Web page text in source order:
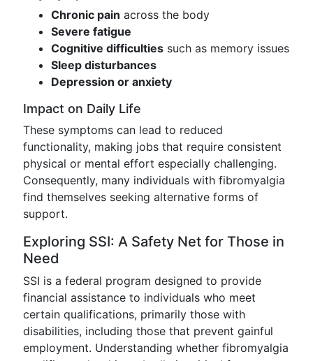
Chronic pain across the body
Severe fatigue
Cognitive difficulties such as memory issues
Sleep disturbances
Depression or anxiety
Impact on Daily Life
These symptoms can lead to reduced
functionality, making jobs that require consistent
physical or mental effort especially challenging.
Consequently, many individuals with fibromyalgia
find themselves seeking alternative forms of
support.
Exploring SSI: A Safety Net for Those in
Need
SSI is a federal program designed to provide
financial assistance to individuals who meet
certain qualifications, primarily those with
disabilities, including those that prevent gainful
employment. Understanding whether fibromyalgia